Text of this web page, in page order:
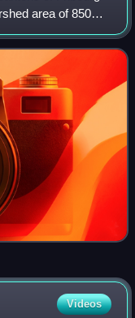
area of 850
Videos